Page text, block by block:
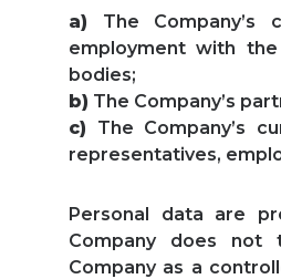
a) The Company’s
employment with
bodies;
b) The Company’s
c) The Company’s
representatives,
Personal data are
Company does not
Company as a